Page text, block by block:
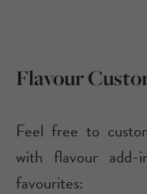
Flavour
Feel free to
with flavour
favourites: